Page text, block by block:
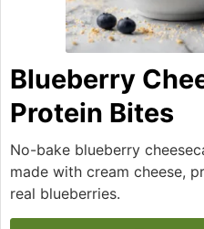
Blueberry
Protein Bites
No-bake blueberry
made with cream cheese,
real blueberries.